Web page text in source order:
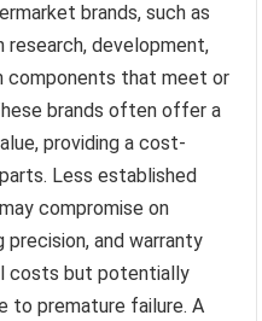
brands, such as
research, development,
components that meet or
brands often offer a
providing a cost-
Less established
compromise on
and warranty
costs but potentially
to premature failure. A